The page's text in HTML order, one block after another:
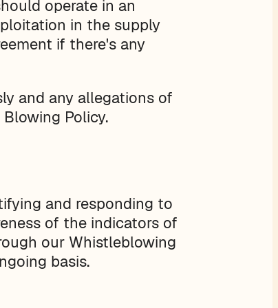
operate in an
in the supply
if there's any
and any allegations of
Policy.
and responding to
of the indicators of
our Whistleblowing
basis.